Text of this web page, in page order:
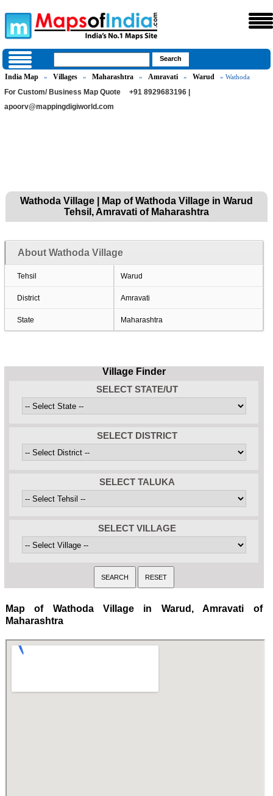
India Map » Villages » Maharashtra » Amravati » Warud » Wathoda
For Custom/ Business Map Quote
+91 8929683196 |
apoorv@mappingdigiworld.com
Wathoda Village | Map of Wathoda Village in Warud
Tehsil, Amravati of Maharashtra
About Wathoda Village
Tehsil Warud
District Amravati
State Maharashtra
Village Finder
SELECT STATE/UT
SELECT DISTRICT
SELECT TALUKA
SELECT VILLAGE
Map of Wathoda Village in Warud, Amravati of
Maharashtra